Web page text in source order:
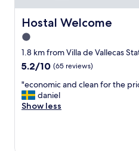
g
n
c
e
s
t
a
f
f
Hostal Welcome
Hostal Welcome
1.0
star
property
1.8 km from Villa de Vallecas
5.2
of
10,
(65
5.2/10 (65 reviews)
"
e
c
"economic and clean for the
daniel
Show less